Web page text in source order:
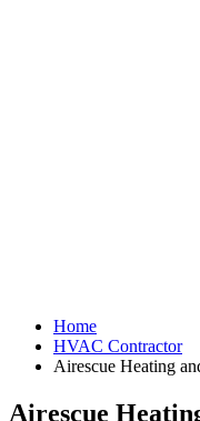
Home
HVAC Contractor
Airescue Heating
Airescue